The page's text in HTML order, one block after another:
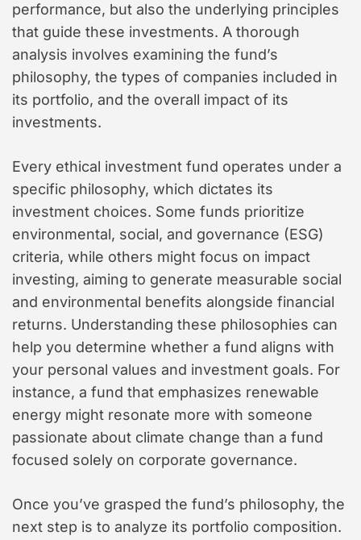
performance, but also the underlying principles
that guide these investments. A thorough
analysis involves examining the fund’s
philosophy, the types of companies included in
its portfolio, and the overall impact of its
investments.
Every ethical investment fund operates under a
specific philosophy, which dictates its
investment choices. Some funds prioritize
environmental, social, and governance (ESG)
criteria, while others might focus on impact
investing, aiming to generate measurable social
and environmental benefits alongside financial
returns. Understanding these philosophies can
help you determine whether a fund aligns with
your personal values and investment goals. For
instance, a fund that emphasizes renewable
energy might resonate more with someone
passionate about climate change than a fund
focused solely on corporate governance.
Once you’ve grasped the fund’s philosophy, the
next step is to analyze its portfolio composition.